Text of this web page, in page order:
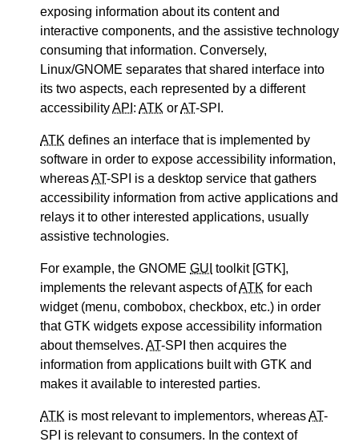
exposing information about its content and
interactive components, and the assistive technology
consuming that information. Conversely,
Linux/GNOME separates that shared interface into
its two aspects, each represented by a different
accessibilityAPI : ATK orAT-SPI.
ATK defines an interface that is implemented by
software in order to expose accessibility information,
whereasAT-SPI is a desktop service that gathers
accessibility information from active applications and
relays it to other interested applications, usually
assistive technologies.
For example, the GNOME GUI toolkit [GTK],
implements the relevant aspects ofATK for each
widget (menu, combobox, checkbox, etc.) in order
that GTK widgets expose accessibility information
about themselves. AT-SPI then acquires the
information from applications built with GTK and
makes it available to interested parties.
ATK is most relevant to implementors, whereasAT-
SPI is relevant to consumers. In the context of